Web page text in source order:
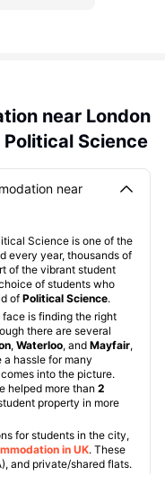
near London
Science
near
Science is one of the
every year, thousands of
of the vibrant student
of students who
of Political Science.
is finding the right
there are several
, Waterloo, and Mayfair,
hassle for many
comes into the picture.
helped more than 2
property in more
for students in the city,
in UK. These
and private/shared flats.